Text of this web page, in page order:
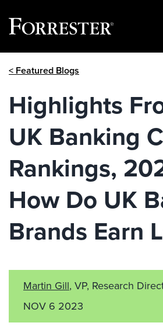
< Featured Blogs
Highlights
UK Banking
Rankings,
How Do UK
Brands Earn
Martin Gill, VP, Research
NOV 6 2023